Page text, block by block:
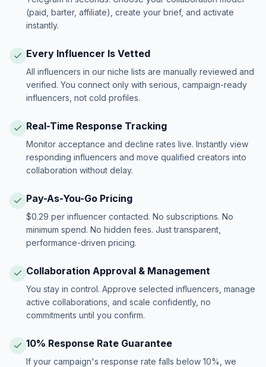
(paid, barter, affiliate), create your brief, and activate
instantly.
Every Influencer Is Vetted
All influencers in our niche lists are manually reviewed and
verified. You connect only with serious, campaign-ready
influencers, not cold profiles.
Real-Time Response Tracking
Monitor acceptance and decline rates live. Instantly view
responding influencers and move qualified creators into
collaboration without delay.
Pay-As-You-Go Pricing
$0.29 per influencer contacted. No subscriptions. No
minimum spend. No hidden fees. Just transparent,
performance-driven pricing.
Collaboration Approval & Management
You stay in control. Approve selected influencers, manage
active collaborations, and scale confidently, no
commitments until you confirm.
10% Response Rate Guarantee
If your campaign's response rate falls below 10%, we